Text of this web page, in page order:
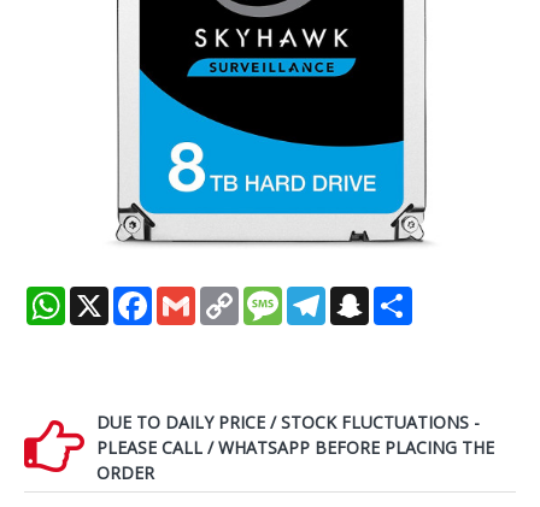
WhatsApp
X Facebook
Gmail Copy
Link
MessageTelegramSnapchat
DUE TO DAILY PRICE / STOCK FLUCTUATIONS -
PLEASE CALL / WHATSAPP BEFORE PLACING THE
ORDER